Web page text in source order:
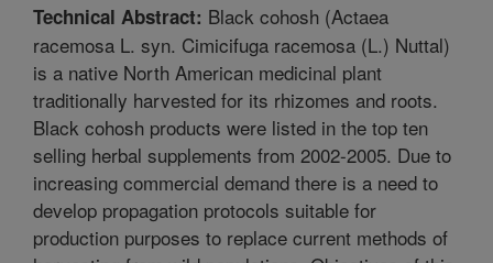
Technical Abstract: Black cohosh (Actaea
racemosa L. syn. Cimicifuga racemosa (L.) Nuttal)
is a native North American medicinal plant
traditionally harvested for its rhizomes and roots.
Black cohosh products were listed in the top ten
selling herbal supplements from 2002-2005. Due to
increasing commercial demand there is a need to
develop propagation protocols suitable for
production purposes to replace current methods of